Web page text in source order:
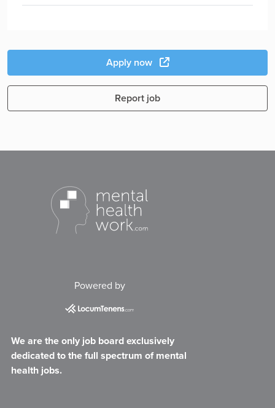
Apply now
Report job
Powered by
We are the only job board exclusively
dedicated to the full spectrum of mental
health jobs.